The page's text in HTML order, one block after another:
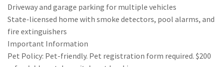
Driveway and garage parking for multiple vehicles
State-licensed home with smoke detectors, pool alarms, and
fire extinguishers
Important Information
Pet Policy: Pet-friendly. Pet registration form required. $200